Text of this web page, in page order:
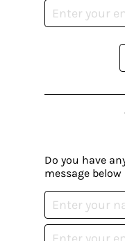
Do you have
message below